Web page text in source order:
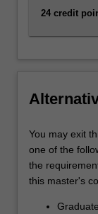
24 credit
You may exit
one of the
the
this master's